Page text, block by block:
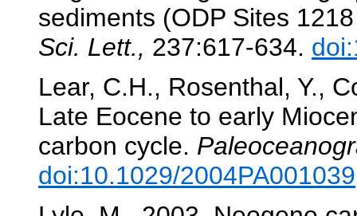
sediments (ODP Sites
Sci. Lett., 237:617-634.
Lear, C.H., Rosenthal, Y.,
Late Eocene to early
carbon cycle.
doi:10.1029/2004PA001039